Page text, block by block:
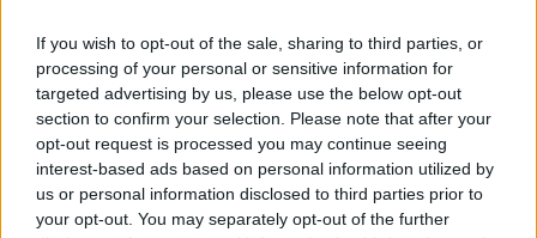
If you wish to opt-out of the sale, sharing to third parties, or
processing of your personal or sensitive information for
targeted advertising by us, please use the below opt-out
section to confirm your selection. Please note that after your
opt-out request is processed you may continue seeing
interest-based ads based on personal information utilized by
us or personal information disclosed to third parties prior to
your opt-out. You may separately opt-out of the further
diversity of genres between their songs felt
off-putting at times. While it's commendable to
be that ambitious, they may need to spend
more time songwriting before moving onto a
bigger stage. However, it's hard to be too
critical, considering they've only released two